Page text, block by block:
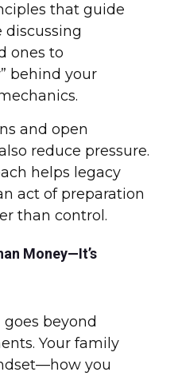
that guide
discussing
ones to
behind your
and open
reduce pressure.
helps legacy
act of preparation
than control.
Money—It’s
beyond
Your family
you